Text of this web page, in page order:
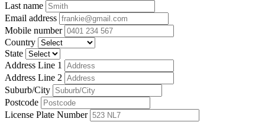
Last name
Email address
Mobile number
Country
State
Address Line 1
Address Line 2
Suburb/City
Postcode
License Plate Number